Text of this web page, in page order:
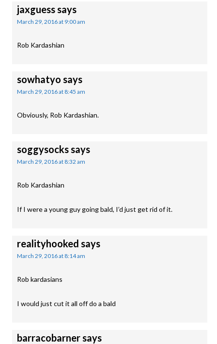
jaxguesssays
March 29, 2016 at 9:00 am
Rob Kardashian
sowhatyo says
March 29, 2016 at 8:45 am
Obviously, Rob Kardashian.
soggysockssays
March 29, 2016 at 8:32 am
Rob Kardashian
If I were a young guy going bald, I’d just get rid of it.
realityhooked says
March 29, 2016 at 8:14 am
Rob kardasians
I would just cut it all off do a bald
barracobarnersays